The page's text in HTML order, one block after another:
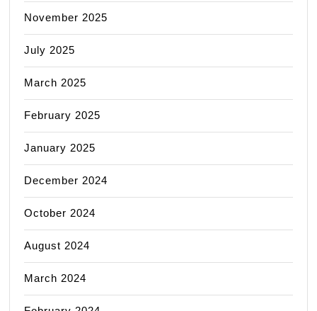
November 2025
July 2025
March 2025
February 2025
January 2025
December 2024
October 2024
August 2024
March 2024